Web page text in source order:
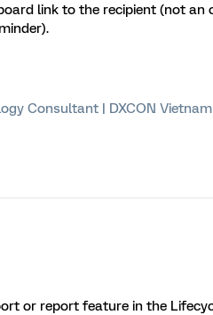
link to the recipient (not an
Consultant | DXCON Vietnam
or report feature in the